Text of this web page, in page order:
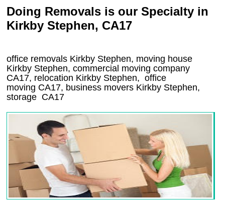
Doing Removals is our Specialty in
Kirkby Stephen, CA17
office removals Kirkby Stephen, moving house
Kirkby Stephen, commercial moving company
CA17, relocation Kirkby Stephen, office
moving CA17, business movers Kirkby Stephen,
storage CA17